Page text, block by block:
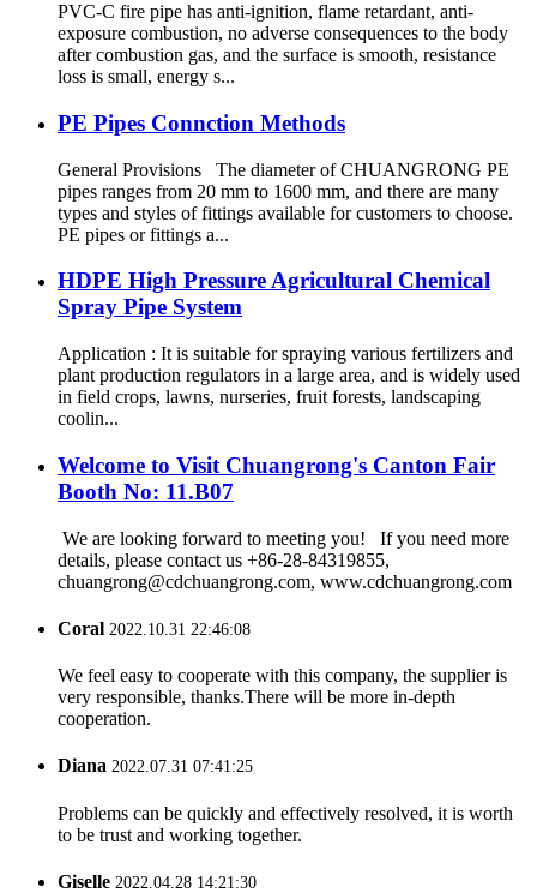
PVC-C fire pipe has anti-ignition, flame retardant, anti-
exposure combustion, no adverse consequences to the body
after combustion gas, and the surface is smooth, resistance
loss is small, energy s...
PE Pipes Connction Methods
General Provisions The diameter of CHUANGRONG PE
pipes ranges from 20 mm to 1600 mm, and there are many
types and styles of fittings available for customers to choose.
PE pipes or fittings a...
HDPE High Pressure Agricultural Chemical
Spray Pipe System
Application : It is suitable for spraying various fertilizers and
plant production regulators in a large area, and is widely used
in field crops, lawns, nurseries, fruit forests, landscaping
coolin...
Welcome to Visit Chuangrong's Canton Fair
Booth No: 11.B07
We are looking forward to meeting you! If you need more
details, please contact us +86-28-84319855,
chuangrong@cdchuangrong.com, www.cdchuangrong.com
Coral 2022.10.31 22:46:08
We feel easy to cooperate with this company, the supplier is
very responsible, thanks.There will be more in-depth
cooperation.
Diana 2022.07.31 07:41:25
Problems can be quickly and effectively resolved, it is worth
to be trust and working together.
Giselle 2022.04.28 14:21:30